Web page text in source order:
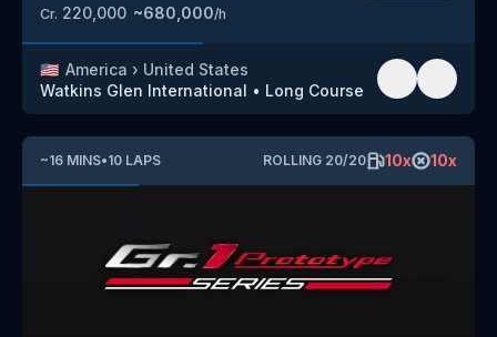
Cr. 220,000 ~680,000/h
🇺🇸 America › United States
Watkins Glen International • Long Course
~16 MINS•10 LAPS ROLLING 20/20 10x 10x